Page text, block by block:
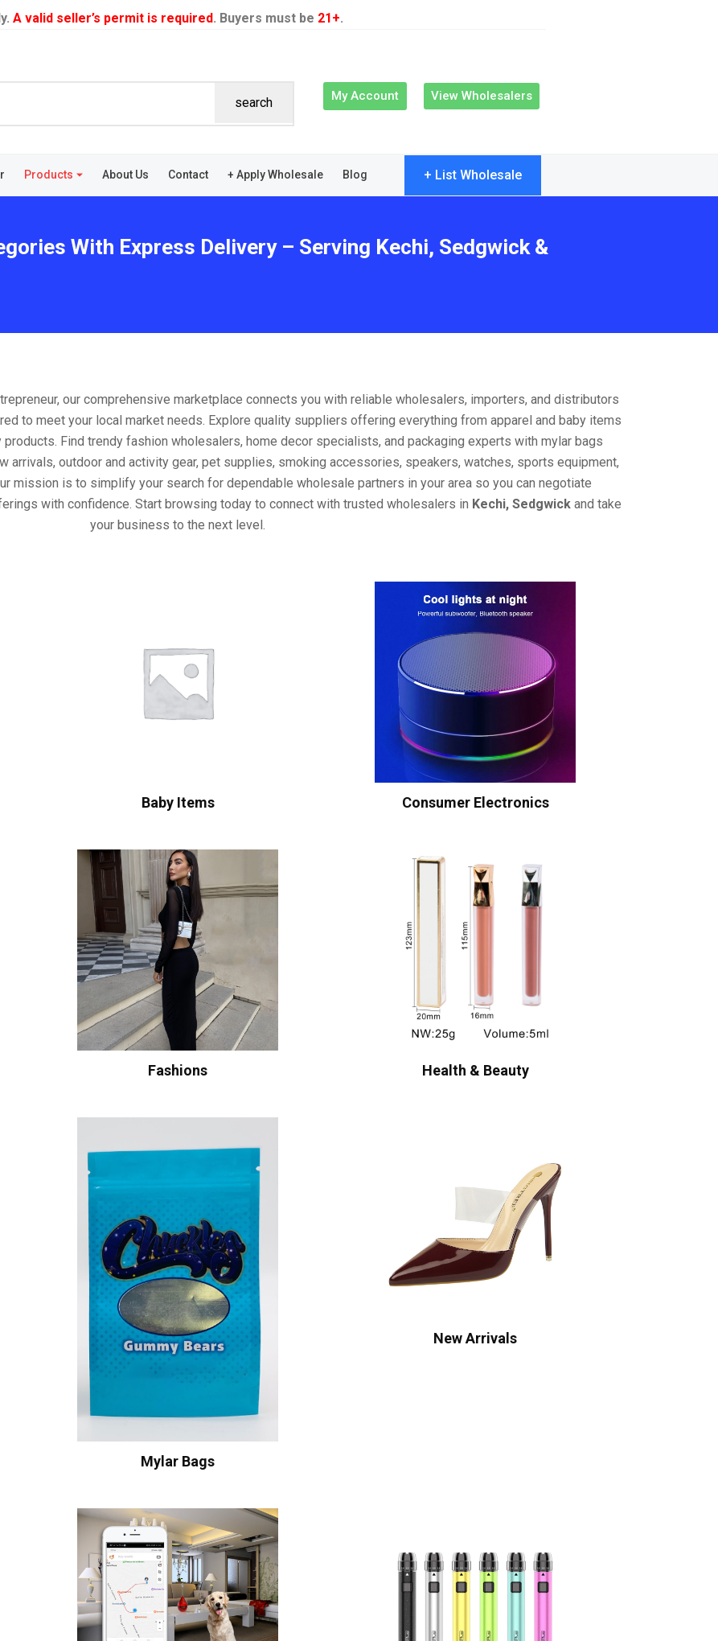
A valid seller’s permit is required. Buyers must be 21+.
search My Account View Wholesalers
Products About Us Contact + Apply Wholesale Blog + List Wholesale
With Express Delivery – Serving Kechi, Sedgwick &
our comprehensive marketplace connects you with reliable wholesalers, importers, and distributors
to meet your local market needs. Explore quality suppliers offering everything from apparel and baby items
Find trendy fashion wholesalers, home decor specialists, and packaging experts with mylar bags
arrivals, outdoor and activity gear, pet supplies, smoking accessories, speakers, watches, sports equipment,
mission is to simplify your search for dependable wholesale partners in your area so you can negotiate
with confidence. Start browsing today to connect with trusted wholesalers in Kechi, Sedgwick and take
your business to the next level.
Baby Items Consumer Electronics
Fashions Health & Beauty
Mylar Bags
New Arrivals